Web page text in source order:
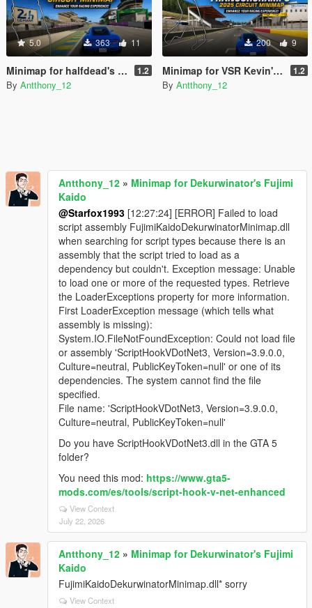
5.0 363 11
Minimap for halfdead's Le Mans Circuit 1.2
By Antthony_12
200 9
Minimap for VSR Kevin's Spa Francorchamps 2025 Circuit 1.2
By Antthony_12
Antthony_12 » Minimap for Dekurwinator's Fujimi
Kaido
@Starfox1993 [12:27:24] [ERROR] Failed to load
script assembly FujimiKaidoDekurwinatorMinimap.dll
when searching for script types because there is an
assembly that the script tried to load as a
dependency but couldn't. Exception message: Unable
to load one or more of the requested types. Retrieve
the LoaderExceptions property for more information.
First LoaderException message (which tells what
assembly is missing):
System.IO.FileNotFoundException: Could not load file
or assembly 'ScriptHookVDotNet3, Version=3.9.0.0,
Culture=neutral, PublicKeyToken=null' or one of its
dependencies. The system cannot find the file
specified.
File name: 'ScriptHookVDotNet3, Version=3.9.0.0,
Culture=neutral, PublicKeyToken=null'
Do you have ScriptHookVDotNet3.dll in the GTA 5
folder?
You need this mod: https://www.gta5-
mods.com/es/tools/script-hook-v-net-enhanced
View Context
July 22, 2026
Antthony_12 » Minimap for Dekurwinator's Fujimi
Kaido
FujimiKaidoDekurwinatorMinimap.dll* sorry
View Context